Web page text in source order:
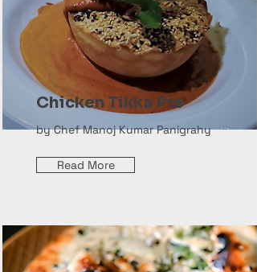
Chicken Tikka Pie
by Chef Manoj Kumar Panigrahy
Read More